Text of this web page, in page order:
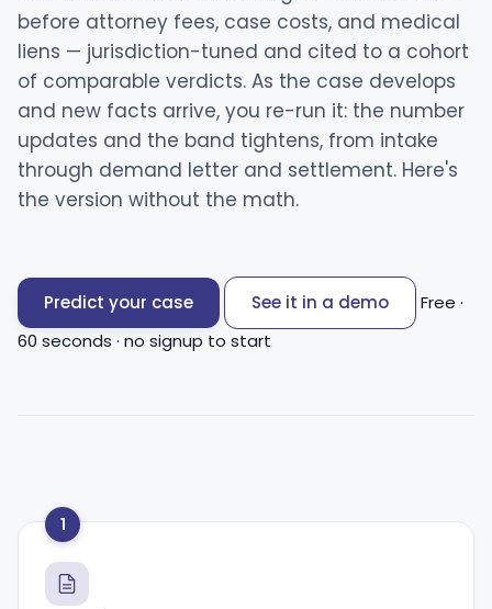
before attorney fees, case costs, and medical
liens — jurisdiction-tuned and cited to a cohort
of comparable verdicts. As the case develops
and new facts arrive, you re-run it: the number
updates and the band tightens, from intake
through demand letter and settlement. Here's
the version without the math.
Predict your case See it in a demo
Free ·
60 seconds · no signup to start
1